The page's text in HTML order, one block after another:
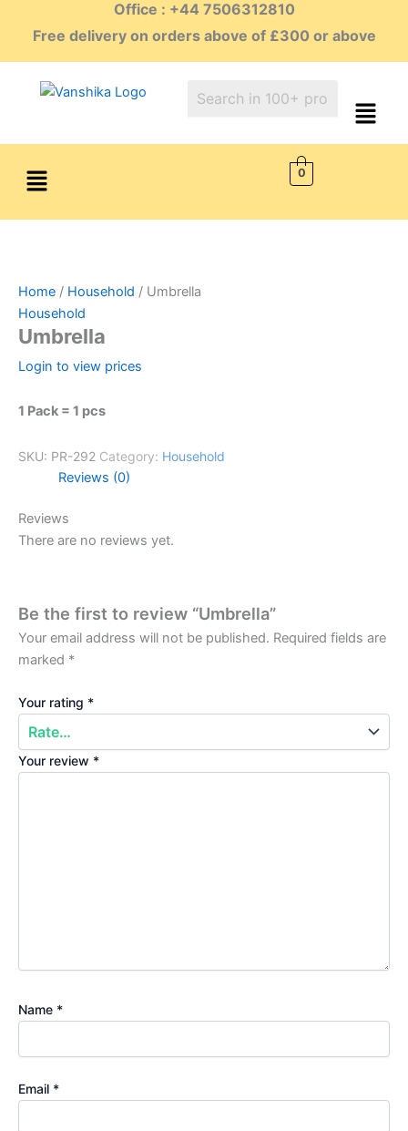
Office : +44 7506312810
Free delivery on orders above of £300 or above
Menu
0
Home / Household / Umbrella
Household
Umbrella
Login to view prices
1 Pack = 1 pcs
SKU: PR-292 Category: Household
Reviews (0)
Reviews
There are no reviews yet.
Be the first to review “Umbrella”
Your email address will not be published. Required fields are
marked *
Your rating *
Your review *
Name *
Email *